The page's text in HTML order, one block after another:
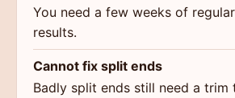
You need a few weeks of
results.
Cannot fix split ends
Badly split ends still need a trim